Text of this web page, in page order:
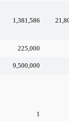
1,381,586
225,000
9,500,000
1